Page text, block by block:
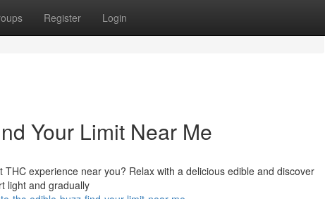
Register Login
Your Limit Near Me
experience near you? Relax with a delicious edible and discover
light and gradually